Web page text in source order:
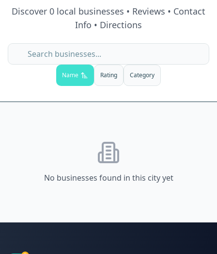
Discover 0 local businesses • Reviews • Contact
Info • Directions
Name Rating Category
No businesses found in this city yet